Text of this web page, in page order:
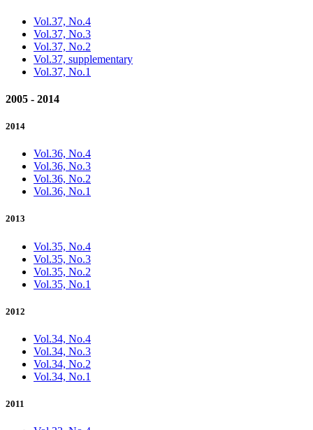
Vol.37, No.4
Vol.37, No.3
Vol.37, No.2
Vol.37, supplementary
Vol.37, No.1
2005 - 2014
2014
Vol.36, No.4
Vol.36, No.3
Vol.36, No.2
Vol.36, No.1
2013
Vol.35, No.4
Vol.35, No.3
Vol.35, No.2
Vol.35, No.1
2012
Vol.34, No.4
Vol.34, No.3
Vol.34, No.2
Vol.34, No.1
2011